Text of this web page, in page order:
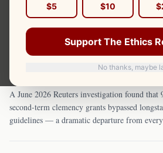
$5 $10
Support The Ethics
No thanks, maybe
June 18, 2026
The Pardon Marketplace:
Term Clemency System
Loyalty — and What It Costs to
A June 2026 Reuters investigation found
second-term clemency grants bypassed
guidelines — a dramatic departure from